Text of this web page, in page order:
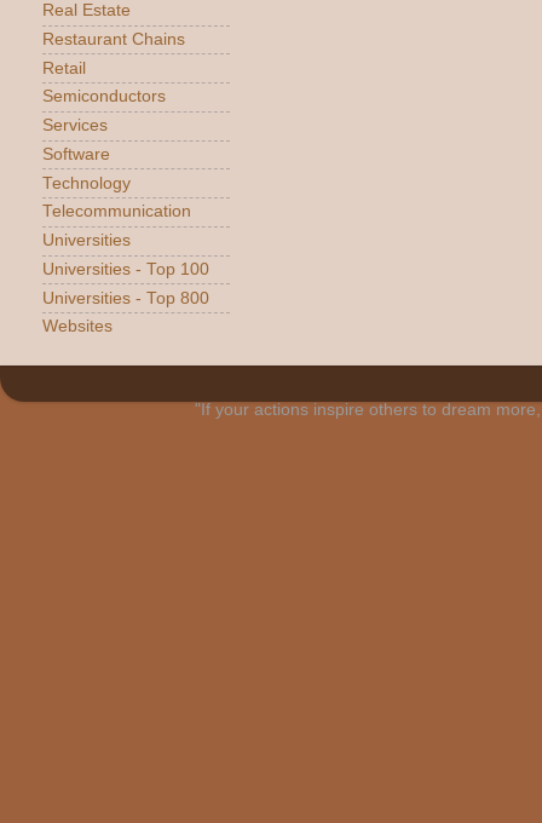
Real Estate
Restaurant Chains
Retail
Semiconductors
Services
Software
Technology
Telecommunication
Universities
Universities - Top 100
Universities - Top 800
Websites
"If your actions inspire others to dream